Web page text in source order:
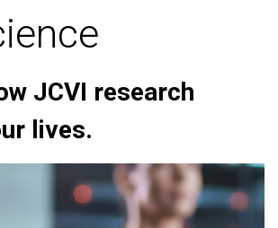
JCVI research
lives.